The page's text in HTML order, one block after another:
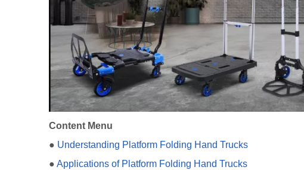
Content Menu
● Understanding Platform Folding Hand Trucks
● Applications of Platform Folding Hand Trucks